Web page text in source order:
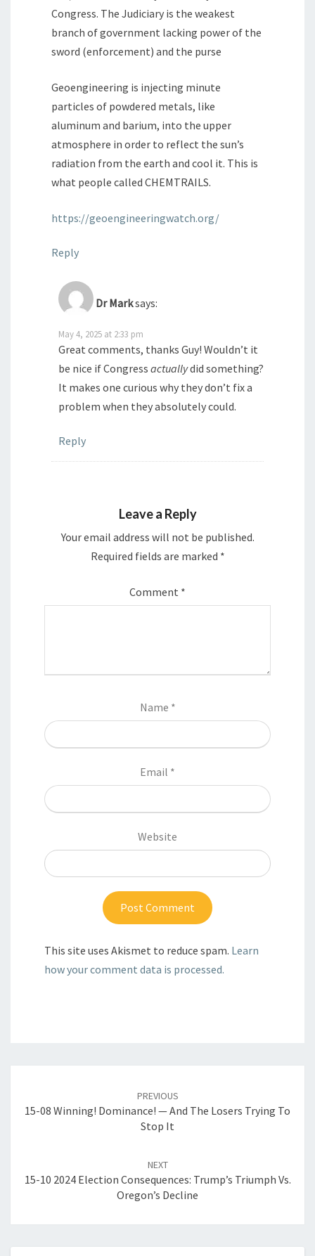
Congress. The Judiciary is the weakest
branch of government lacking power of the
sword (enforcement) and the purse
Geoengineering is injecting minute
particles of powdered metals, like
aluminum and barium, into the upper
atmosphere in order to reflect the sun’s
radiation from the earth and cool it. This is
what people called CHEMTRAILS.
https://geoengineeringwatch.org/
Reply
Dr Marksays:
May 4, 2025 at 2:33 pm
Great comments, thanks Guy! Wouldn’t it
be nice if Congress actuallydid something?
It makes one curious why they don’t fix a
problem when they absolutely could.
Reply
Leave a Reply
Your email address will not be published.
Required fields are marked *
Comment *
Name *
Email *
Website
This site uses Akismet to reduce spam. Learn
how your comment data is processed.
PREVIOUS
15-08 Winning! Dominance! — And The Losers Trying To
Stop It
NEXT
15-10 2024 Election Consequences: Trump’s Triumph Vs.
Oregon’s Decline